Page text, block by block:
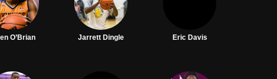
O’Brian Jarrett Dingle Eric Davis